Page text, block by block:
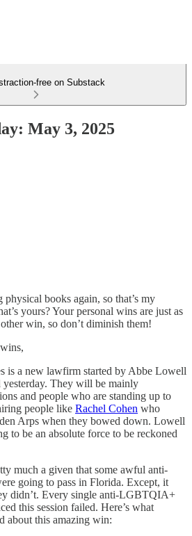
free on Substack
May 3, 2025
physical books again, so that’s my
yours? Your personal wins are just as
win, so don’t diminish them!
is a new lawfirm started by Abbe Lowell
yesterday. They will be mainly
and people who are standing up to
people like Rachel Cohen who
Arps when they bowed down. Lowell
to be an absolute force to be reckoned
much a given that some awful anti-
going to pass in Florida. Except, it
didn’t. Every single anti-LGBTQIA+
this session failed. Here’s what
about this amazing win: